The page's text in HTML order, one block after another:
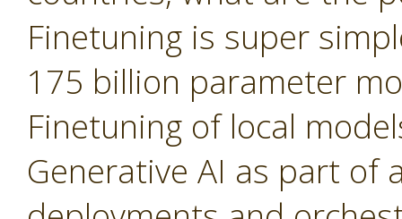
Finetuning is super
175 billion parameter
Finetuning of local
Generative AI as part of